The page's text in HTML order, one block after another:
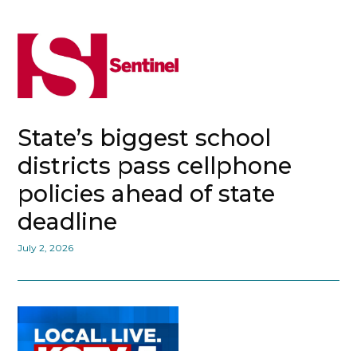
State’s biggest school
districts pass cellphone
policies ahead of state
deadline
July 2, 2026